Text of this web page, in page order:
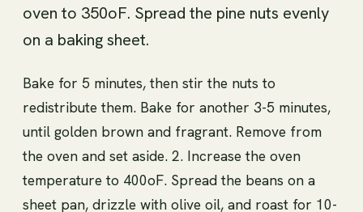
oven to 350oF. Spread the pine nuts evenly
on a baking sheet.
Bake for 5 minutes, then stir the nuts to
redistribute them. Bake for another 3-5 minutes,
until golden brown and fragrant. Remove from
the oven and set aside. 2. Increase the oven
temperature to 400oF. Spread the beans on a
sheet pan, drizzle with olive oil, and roast for 10-